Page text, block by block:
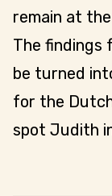
remain at
The findings
be turned
for the
spot Judith